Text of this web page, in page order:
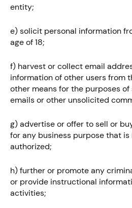
entity;
e) solicit personal information
age of 18;
f) harvest or collect email
information of other users from
other means for the purposes
emails or other unsolicited
g) advertise or offer to sell or
for any business purpose that
authorized;
h) further or promote any
or provide instructional
activities;